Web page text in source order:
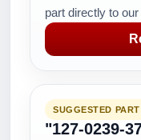
part directly to
SUGGESTED PART
"127-0239-